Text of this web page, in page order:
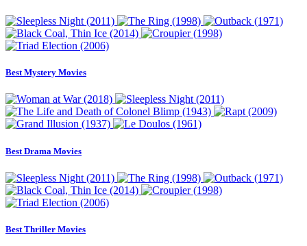
Best Mystery Movies
Best Drama Movies
Best Thriller Movies